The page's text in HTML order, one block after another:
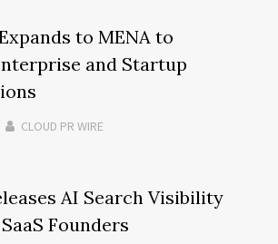
to MENA to
and Startup
CLOUD PR WIRE
AI Search Visibility
Founders